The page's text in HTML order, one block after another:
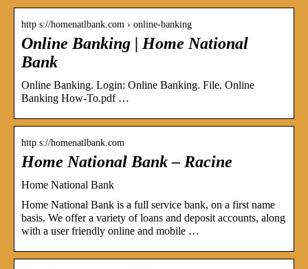
http s://homenatlbank.com › online-banking
Online Banking | Home National
Bank
Online Banking. Login: Online Banking. File. Online
Banking How-To.pdf …
http s://homenatlbank.com
Home National Bank – Racine
Home National Bank
Home National Bank is a full service bank, on a first name
basis. We offer a variety of loans and deposit accounts, along
with a user friendly online and mobile …